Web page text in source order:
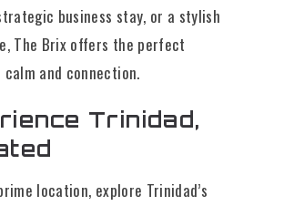
business stay, or a stylish
The Brix offers the perfect
and connection.
Trinidad,
location, explore Trinidad’s